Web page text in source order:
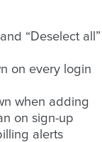
“Deselect all”
on every login
when adding
on sign-up
alerts